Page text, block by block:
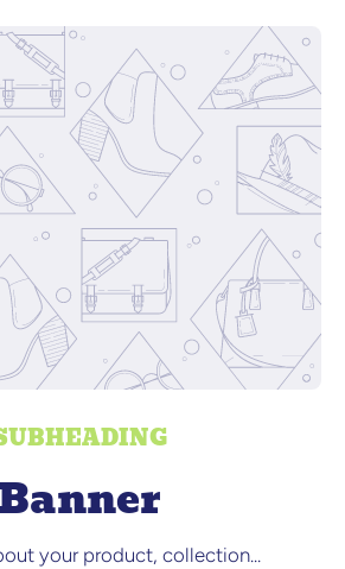
Banner
your product, collection...